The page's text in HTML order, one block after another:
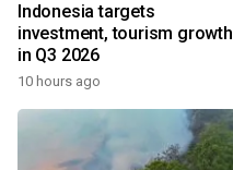
Indonesia targets
investment, tourism growth
in Q3 2026
10 hours ago